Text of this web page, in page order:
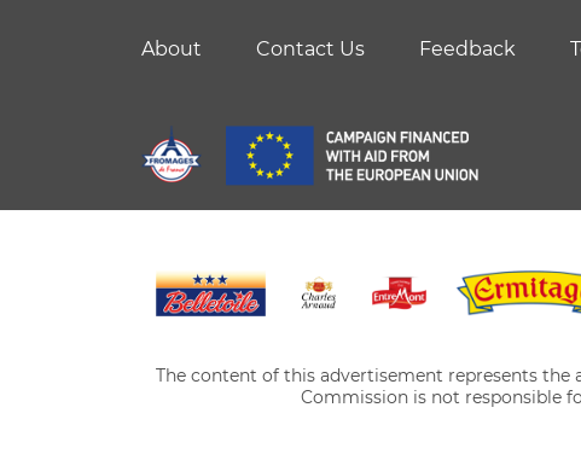
About Contact Us Feedback
The content of this advertisement represents the
Commission is not responsible